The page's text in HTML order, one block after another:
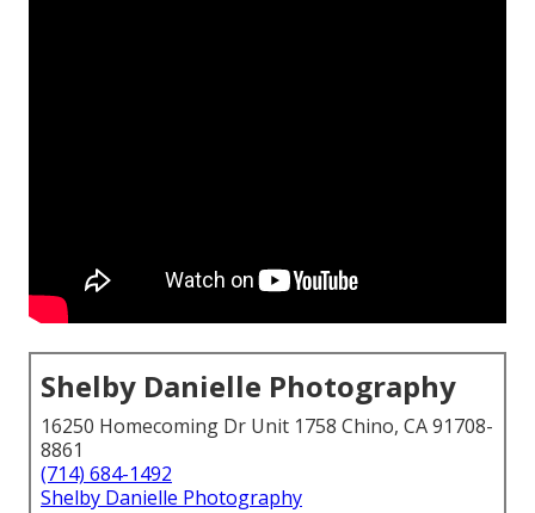
Shelby Danielle Photography
16250 Homecoming Dr Unit 1758 Chino, CA 91708-
8861
(714) 684-1492
Shelby Danielle Photography